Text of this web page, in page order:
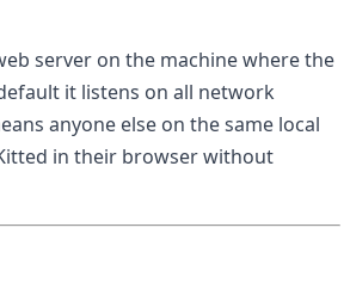
server on the machine where the
it listens on all network
anyone else on the same local
in their browser without